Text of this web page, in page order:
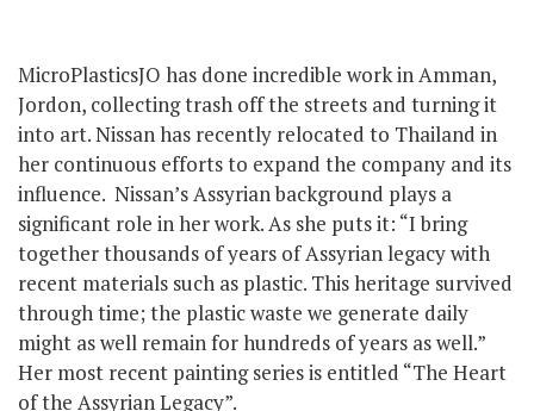
MicroPlasticsJO has done incredible work in Amman,
Jordon, collecting trash off the streets and turning it
into art. Nissan has recently relocated to Thailand in
her continuous efforts to expand the company and its
influence. Nissan’s Assyrian background plays a
significant role in her work. As she puts it: “I bring
together thousands of years of Assyrian legacy with
recent materials such as plastic. This heritage survived
through time; the plastic waste we generate daily
might as well remain for hundreds of years as well.”
Her most recent painting series is entitled “The Heart
of the Assyrian Legacy”.